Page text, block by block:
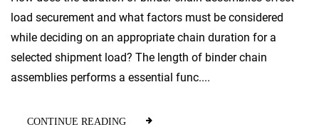
load securement and what factors must be considered
while deciding on an appropriate chain duration for a
selected shipment load? The length of binder chain
assemblies performs a essential func....
CONTINUE READING